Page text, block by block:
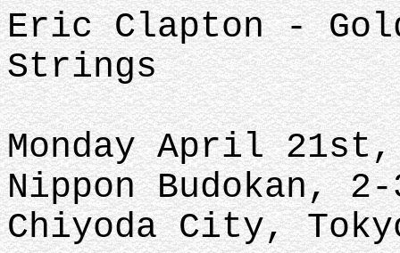
Eric Clapton -
Strings
Monday April 21st,
Nippon Budokan,
Chiyoda City,